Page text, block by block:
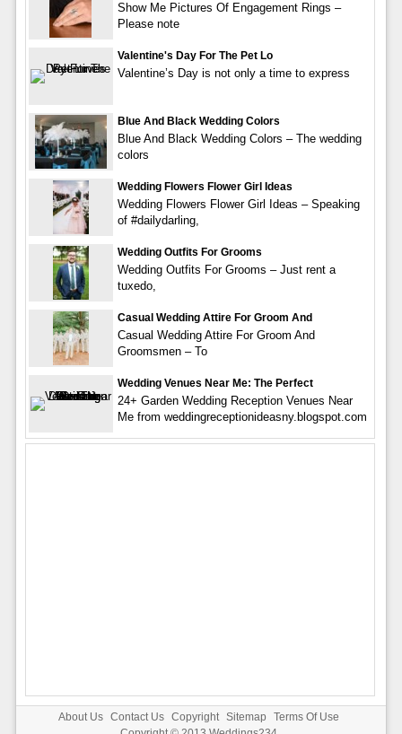
Show Me Pictures Of Engagement Rings –
Please note
Valentine's Day For The Pet Lo
Valentine’s Day is not only a time to express
Blue And Black Wedding Colors
Blue And Black Wedding Colors – The wedding
colors
Wedding Flowers Flower Girl Ideas
Wedding Flowers Flower Girl Ideas – Speaking
of #dailydarling,
Wedding Outfits For Grooms
Wedding Outfits For Grooms – Just rent a
tuxedo,
Casual Wedding Attire For Groom And
Casual Wedding Attire For Groom And
Groomsmen – To
Wedding Venues Near Me: The Perfect
24+ Garden Wedding Reception Venues Near
Me from weddingreceptionideasny.blogspot.com
About Us Contact Us Copyright Sitemap
Terms Of Use